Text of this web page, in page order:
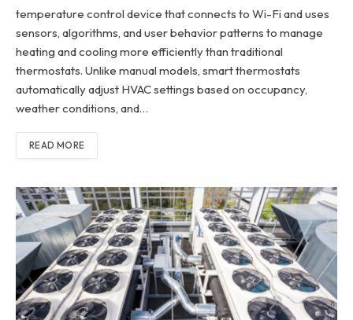
temperature control device that connects to Wi-Fi and uses
sensors, algorithms, and user behavior patterns to manage
heating and cooling more efficiently than traditional
thermostats. Unlike manual models, smart thermostats
automatically adjust HVAC settings based on occupancy,
weather conditions, and…
READ MORE